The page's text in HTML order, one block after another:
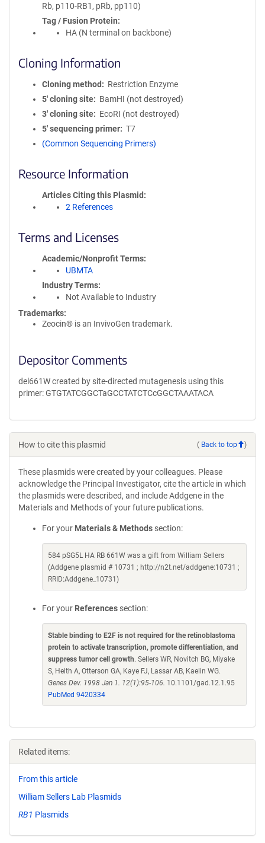
Rb, p110-RB1, pRb, pp110)
Tag / Fusion Protein
HA (N terminal on backbone)
Cloning Information
Cloning method
Restriction Enzyme
5′ cloning site
BamHI (not destroyed)
3′ cloning site
EcoRI (not destroyed)
5′ sequencing primer
T7
(Common Sequencing Primers)
Resource Information
Articles Citing this Plasmid
2 References
Terms and Licenses
Academic/Nonprofit Terms
UBMTA
Industry Terms
Not Available to Industry
Trademarks:
Zeocin® is an InvivoGen trademark.
Depositor Comments
del661W created by site-directed mutagenesis using this
primer: GTGTATCGGCTaGCCTATCTCcGGCTAAATACA
How to cite this plasmid ( Back to top )
These plasmids were created by your colleagues. Please
acknowledge the Principal Investigator, cite the article in which
the plasmids were described, and include Addgene in the
Materials and Methods of your future publications.
For your Materials & Methods section:
584 pSG5L HA RB 661W was a gift from William Sellers
(Addgene plasmid # 10731 ; http://n2t.net/addgene:10731 ;
RRID:Addgene_10731)
For your References section:
Stable binding to E2F is not required for the retinoblastoma
protein to activate transcription, promote differentiation, and
suppress tumor cell growth. Sellers WR, Novitch BG, Miyake
S, Heith A, Otterson GA, Kaye FJ, Lassar AB, Kaelin WG.
Genes Dev. 1998 Jan 1. 12(1):95-106. 10.1101/gad.12.1.95
PubMed 9420334
Related items:
From this article
William Sellers Lab Plasmids
RB1 Plasmids